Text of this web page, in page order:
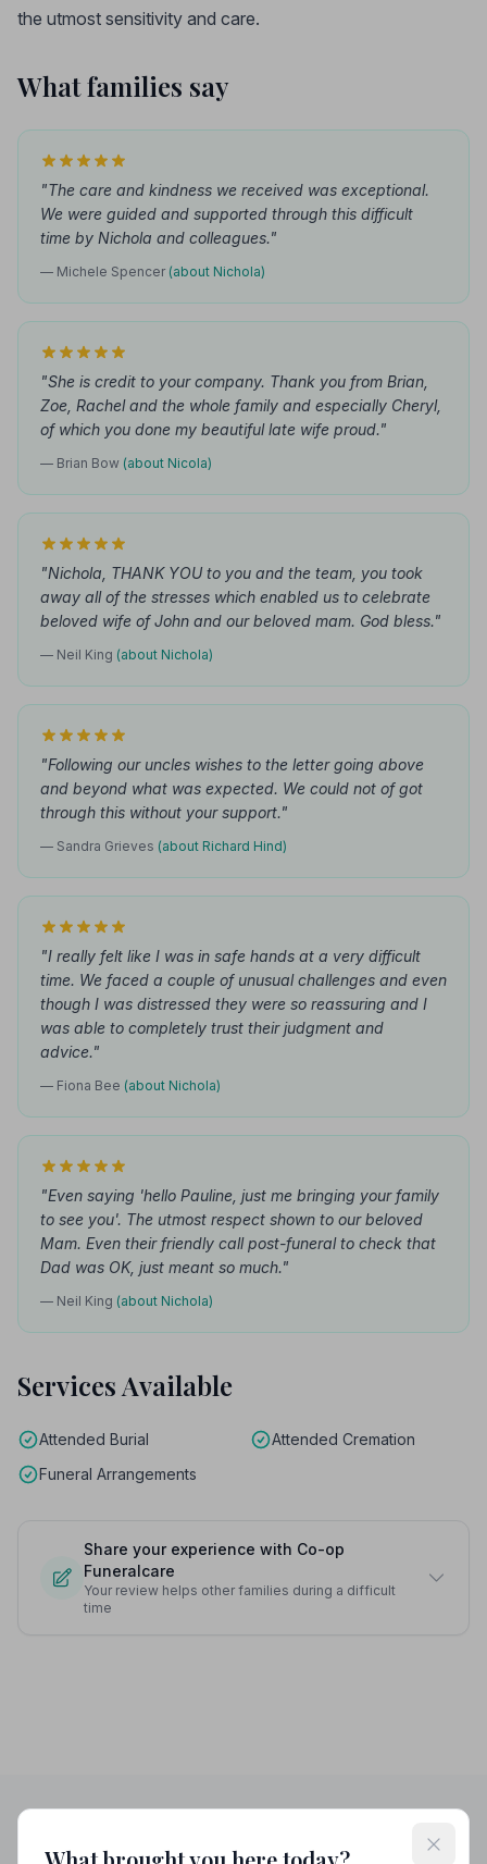
the utmost sensitivity and care.
What families say
"The care and kindness we received was exceptional.
We were guided and supported through this difficult
time by Nichola and colleagues."
— Michele Spencer (about Nichola)
"She is credit to your company. Thank you from Brian,
Zoe, Rachel and the whole family and especially Cheryl,
of which you done my beautiful late wife proud."
— Brian Bow (about Nicola)
"Nichola, THANK YOU to you and the team, you took
away all of the stresses which enabled us to celebrate
beloved wife of John and our beloved mam. God bless."
— Neil King (about Nichola)
"Following our uncles wishes to the letter going above
and beyond what was expected. We could not of got
through this without your support."
— Sandra Grieves (about Richard Hind)
"I really felt like I was in safe hands at a very difficult
time. We faced a couple of unusual challenges and even
though I was distressed they were so reassuring and I
was able to completely trust their judgment and
advice."
— Fiona Bee (about Nichola)
"Even saying 'hello Pauline, just me bringing your family
to see you'. The utmost respect shown to our beloved
Mam. Even their friendly call post-funeral to check that
Dad was OK, just meant so much."
— Neil King (about Nichola)
Services Available
Attended Burial
Attended Cremation
Funeral Arrangements
Share your experience with Co-op
Funeralcare
Your review helps other families during a difficult
time